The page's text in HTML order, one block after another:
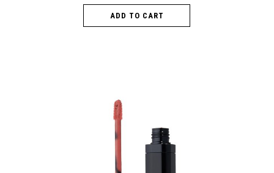
ADD TO CART